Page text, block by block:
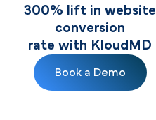
300% lift in website
conversion
rate with KloudMD
Book a Demo